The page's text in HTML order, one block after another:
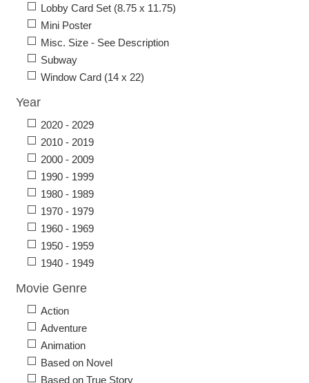
Lobby Card Set (8.75 x 11.75)
Mini Poster
Misc. Size - See Description
Subway
Window Card (14 x 22)
Year
2020 - 2029
2010 - 2019
2000 - 2009
1990 - 1999
1980 - 1989
1970 - 1979
1960 - 1969
1950 - 1959
1940 - 1949
Movie Genre
Action
Adventure
Animation
Based on Novel
Based on True Story